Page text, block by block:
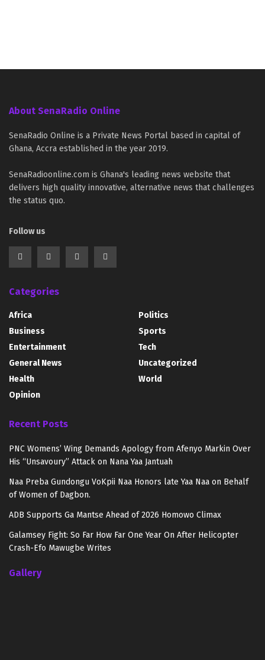
About SenaRadio Online
SenaRadio Online is a Private News Portal based in capital of
Ghana, Accra established in the year 2019.
SenaRadioonline.com is Ghana's leading news website that
delivers high quality innovative, alternative news that challenges
the status quo.
Follow us
Categories
Africa
Business
Entertainment
General News
Health
Opinion
Politics
Sports
Tech
Uncategorized
World
Recent Posts
PNC Womens’ Wing Demands Apology from Afenyo Markin Over
His “Unsavoury” Attack on Nana Yaa Jantuah
Naa Preba Gundongu VoKpii Naa Honors late Yaa Naa on Behalf
of Women of Dagbon.
ADB Supports Ga Mantse Ahead of 2026 Homowo Climax
Galamsey Fight: So Far How Far One Year On After Helicopter
Crash-Efo Mawugbe Writes
Gallery